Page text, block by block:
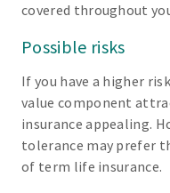
covered throughout
Possible risks
If you have a higher
value component
insurance appealing.
tolerance may prefer
of term life insurance.